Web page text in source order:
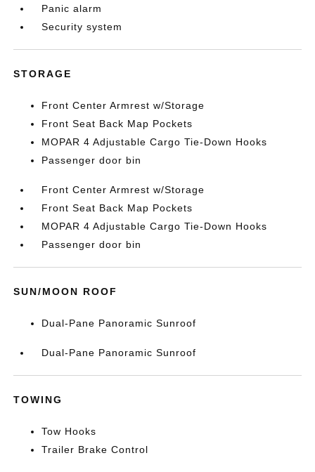
Panic alarm
Security system
STORAGE
Front Center Armrest w/Storage
Front Seat Back Map Pockets
MOPAR 4 Adjustable Cargo Tie-Down Hooks
Passenger door bin
Front Center Armrest w/Storage
Front Seat Back Map Pockets
MOPAR 4 Adjustable Cargo Tie-Down Hooks
Passenger door bin
SUN/MOON ROOF
Dual-Pane Panoramic Sunroof
Dual-Pane Panoramic Sunroof
TOWING
Tow Hooks
Trailer Brake Control